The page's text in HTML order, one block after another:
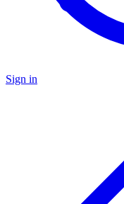
Sign in